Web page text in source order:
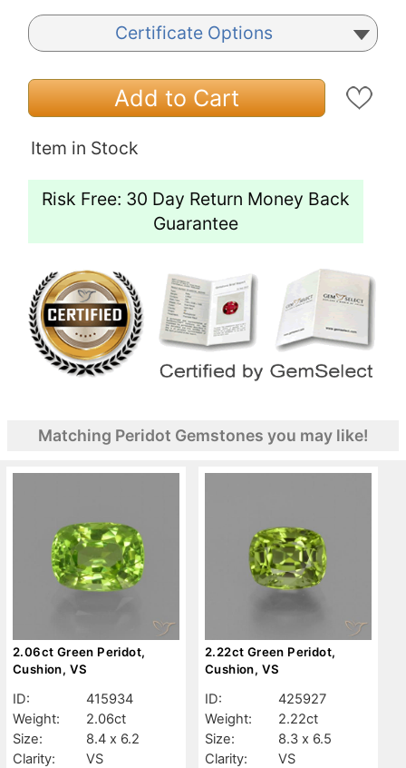
Certificate Options
Add to Cart
Item in Stock
Risk Free: 30 Day Return Money Back
Guarantee
Matching Peridot Gemstones you may like!
2.06ct Green Peridot,
Cushion, VS
ID:
415934
Weight:
2.06ct
Size:
8.4 x 6.2
Clarity:
VS
2.22ct Green Peridot,
Cushion, VS
ID:
425927
Weight:
2.22ct
Size:
8.3 x 6.5
Clarity:
VS